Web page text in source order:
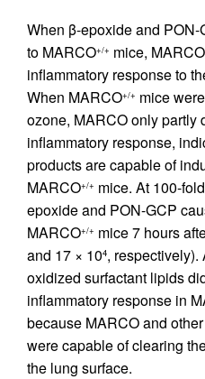
When β-epoxide and
to MARCO+/+ mice,
inflammatory response to
When MARCO+/+ mice
ozone, MARCO only partly
inflammatory response,
products are capable of
MARCO+/+ mice. At 100-
epoxide and PON-GCP
MARCO+/+ mice 7 hours
and 17 × 104, respectively).
oxidized surfactant lipids
inflammatory response in
because MARCO and
were capable of clearing
the lung surface.